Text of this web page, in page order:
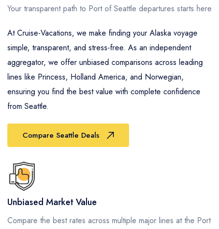
Your transparent path to Port of Seattle departures starts here
At Cruise-Vacations, we make finding your Alaska voyage
simple, transparent, and stress-free. As an independent
aggregator, we offer unbiased comparisons across leading
lines like Princess, Holland America, and Norwegian,
ensuring you find the best value with complete confidence
from Seattle.
Compare Seattle Deals
Unbiased Market Value
Compare the best rates across multiple major lines at the Port